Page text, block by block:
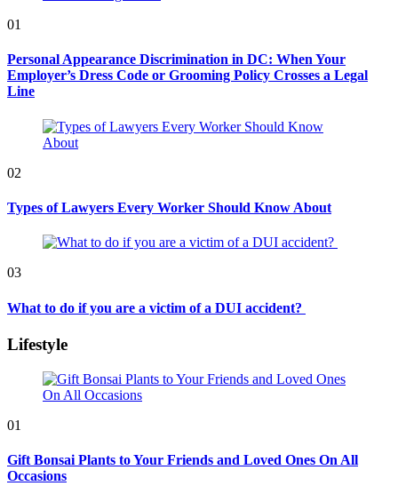
01
Personal Appearance Discrimination in DC: When Your
Employer’s Dress Code or Grooming Policy Crosses a Legal
Line
02
Types of Lawyers Every Worker Should Know About
03
What to do if you are a victim of a DUI accident?
Lifestyle
01
Gift Bonsai Plants to Your Friends and Loved Ones On All
Occasions